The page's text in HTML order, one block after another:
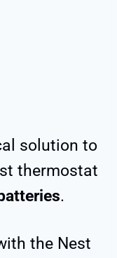
solution to
thermostat
.
the Nest